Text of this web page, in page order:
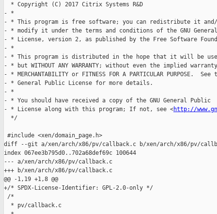
  * Copyright (C) 2017 Citrix Systems R&D
- *
- * This program is free software; you can redistribute it
- * modify it under the terms and conditions of the GNU
- * License, version 2, as published by the Free Software
- *
- * This program is distributed in the hope that it will be
- * but WITHOUT ANY WARRANTY; without even the implied
- * MERCHANTABILITY or FITNESS FOR A PARTICULAR PURPOSE.  See
- * General Public License for more details.
- *
- * You should have received a copy of the GNU General Public
- * License along with this program; If not, see <http://
  */
#include <xen/domain_page.h>
diff --git a/xen/arch/x86/pv/callback.c b/xen/arch/x86/pv/
index 067ee3b795d0..702a68def69c 100644
--- a/xen/arch/x86/pv/callback.c
+++ b/xen/arch/x86/pv/callback.c
@@ -1,19 +1,8 @@
+/* SPDX-License-Identifier: GPL-2.0-only */
/*
  * pv/callback.c